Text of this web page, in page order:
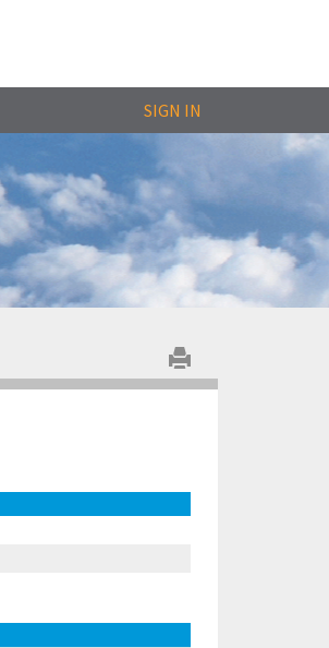
SIGN IN